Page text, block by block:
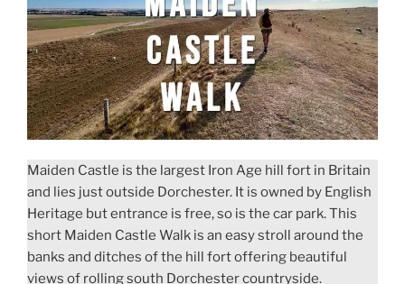
Maiden Castle is the largest Iron Age hill fort in Britain
and lies just outside Dorchester. It is owned by English
Heritage but entrance is free, so is the car park. This
short Maiden Castle Walk is an easy stroll around the
banks and ditches of the hill fort offering beautiful
views of rolling south Dorchester countryside.